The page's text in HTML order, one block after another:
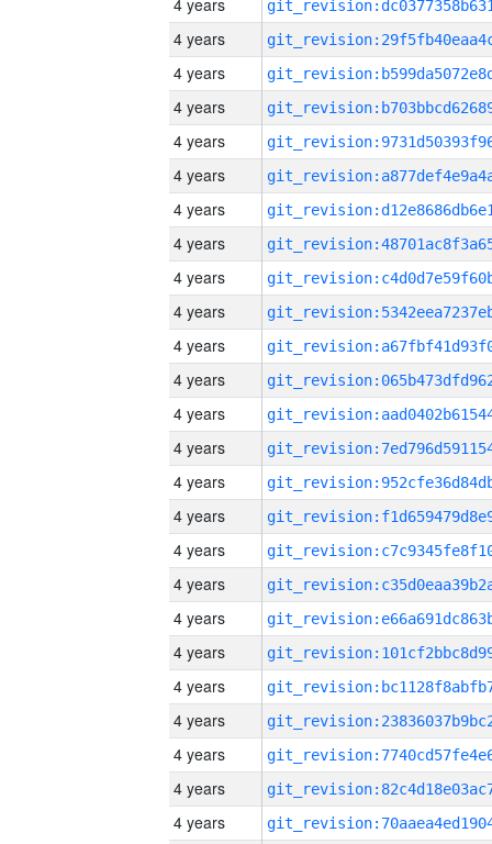
4 years
4 years
4 years
4 years
4 years
4 years
4 years
4 years
4 years
4 years
4 years
4 years
4 years
4 years
4 years
4 years
4 years
4 years
4 years
4 years
4 years
4 years
4 years
4 years
4 years